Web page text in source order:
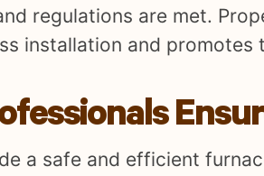
regulations are met.
installation and
a safe and efficient